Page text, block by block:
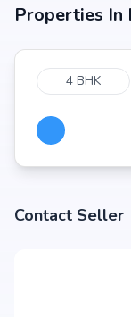
Properties In
4 BHK
Contact Seller